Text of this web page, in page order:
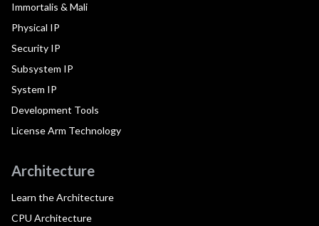
Immortalis & Mali
Physical IP
Security IP
Subsystem IP
System IP
Development Tools
License Arm Technology
Architecture
Learn the Architecture
CPU Architecture